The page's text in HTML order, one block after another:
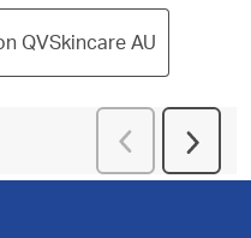
QVSkincare AU
Previous
Reviews
Next